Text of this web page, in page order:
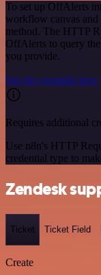
To set up OffAlerts
workflow canvas and
method. The HTTP
OffAlerts to query
you provide.
See the example here
Requires additional
Use n8n's HTTP
credential type to
Zendesk
Ticket Ticket Field
Create